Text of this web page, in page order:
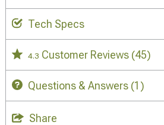
Tech Specs
4.3 Customer Reviews (45)
Questions & Answers (1)
Share